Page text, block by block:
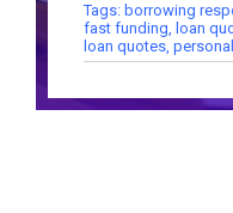
Tags: borrowing
fast funding, loan
loan quotes,